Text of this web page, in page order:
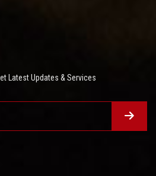
Latest Updates & Services